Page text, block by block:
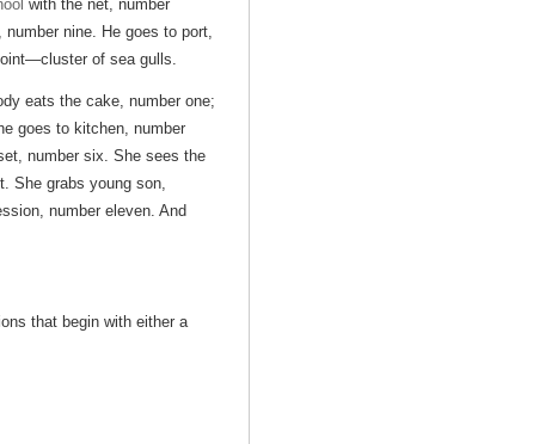
with the net, number
nine. He goes to port,
of sea gulls.
eats the cake, number one;
goes to kitchen, number
number six. She sees the
She grabs young son,
number eleven. And
that begin with either a